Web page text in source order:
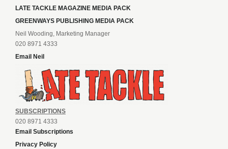
LATE TACKLE MAGAZINE MEDIA PACK
GREENWAYS PUBLISHING MEDIA PACK
Neil Wooding, Marketing Manager
020 8971 4333
Email Neil
SUBSCRIPTIONS
020 8971 4333
Email Subscriptions
Privacy Policy